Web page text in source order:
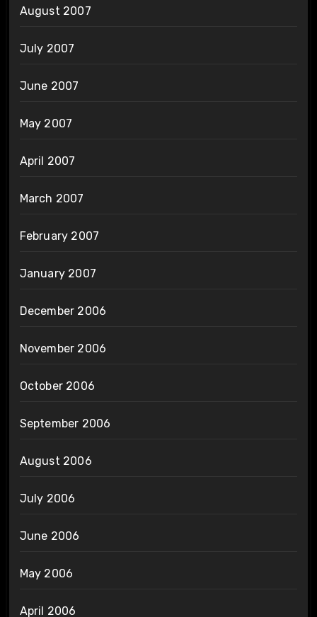
August 2007
July 2007
June 2007
May 2007
April 2007
March 2007
February 2007
January 2007
December 2006
November 2006
October 2006
September 2006
August 2006
July 2006
June 2006
May 2006
April 2006